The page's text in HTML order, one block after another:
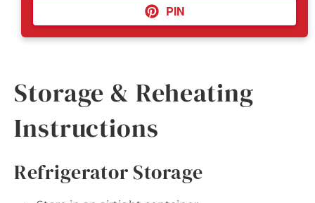
PIN
Storage & Reheating
Instructions
Refrigerator Storage